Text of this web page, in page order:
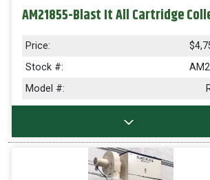
AM21855-Blast It All Cartridge
Price:
Stock #:
Model #: